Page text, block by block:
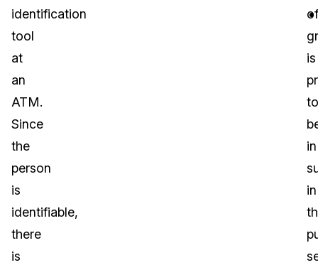
identification
tool
at
an
ATM.
Since
the
person
is
identifiable,
there
is
of
is
to
in
in